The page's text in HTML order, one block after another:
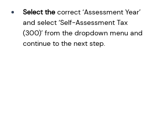
Select the correct ‘Assessment Year’
and select ‘Self-Assessment Tax
(300)’ from the dropdown menu and
continue to the next step.